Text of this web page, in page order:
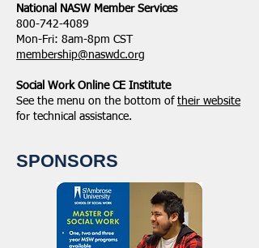
National ​NASW Member Services
800-742-4089
Mon-Fri: 8am-8pm CST
membership@naswdc.org
Social Work Online CE Institute
See the menu on the bottom of their website
for technical assistance.
SPONSORS